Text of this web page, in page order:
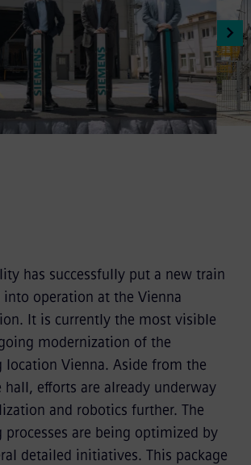
has successfully put a new train
operation at the Vienna
It is currently the most visible
modernization of the
location Vienna. Aside from the
efforts are already underway
and robotics further. The
are being optimized by
detailed initiatives. This package